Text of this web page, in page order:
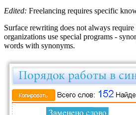
Edited: Freelancing requires specific
Surface rewriting does not always require
organizations use special programs -
words with synonyms.